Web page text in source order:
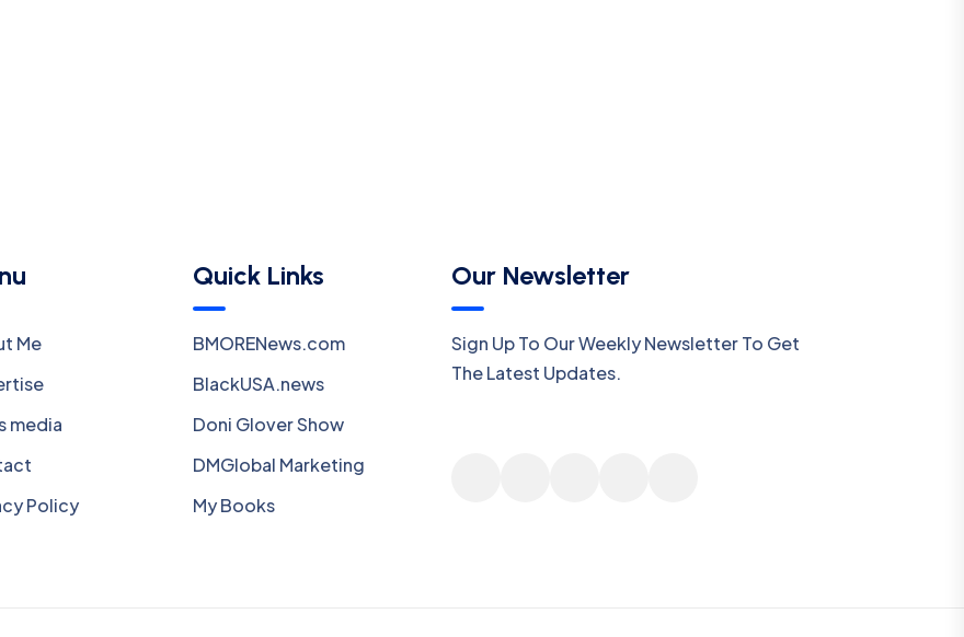
Me
media
Policy
Quick Links
BMORENews.com
BlackUSA.news
Doni Glover Show
DMGlobal Marketing
My Books
Our Newsletter
Sign Up To Our Weekly Newsletter To Get
The Latest Updates.